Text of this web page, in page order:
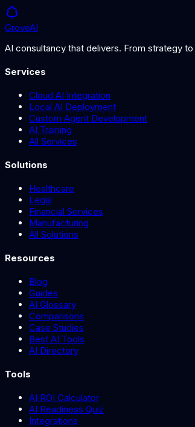
GroveAI
AI consultancy that delivers. From strategy
Services
Cloud AI Integration
Local AI Deployment
Custom Agent Development
AI Training
All Services
Solutions
Healthcare
Legal
Financial Services
Manufacturing
All Solutions
Resources
Blog
Guides
AI Glossary
Comparisons
Case Studies
Best AI Tools
AI Directory
Tools
AI ROI Calculator
AI Readiness Quiz
Integrations